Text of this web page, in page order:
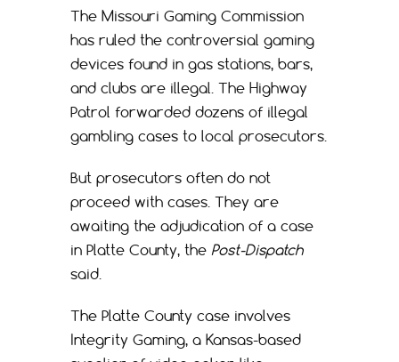
The Missouri Gaming Commission
has ruled the controversial gaming
devices found in gas stations, bars,
and clubs are illegal. The Highway
Patrol forwarded dozens of illegal
gambling cases to local prosecutors.
But prosecutors often do not
proceed with cases. They are
awaiting the adjudication of a case
in Platte County, the Post-Dispatch
said.
The Platte County case involves
Integrity Gaming, a Kansas-based